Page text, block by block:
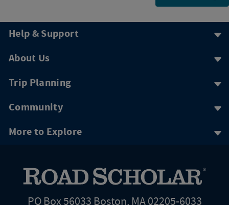
Help & Support
About Us
Trip Planning
Community
More to Explore
PO Box 56033 Boston, MA 02205-6033